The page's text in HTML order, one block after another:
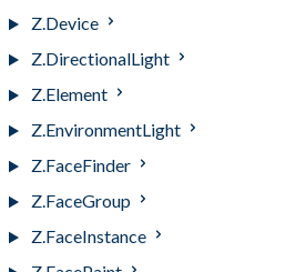
Z.Device
Z.DirectionalLight
Z.Element
Z.EnvironmentLight
Z.FaceFinder
Z.FaceGroup
Z.FaceInstance